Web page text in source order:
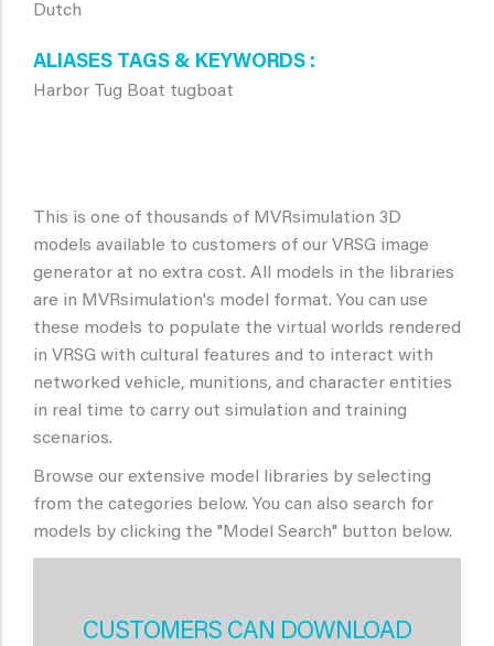
Dutch
ALIASES TAGS & KEYWORDS
Harbor Tug Boat tugboat
This is one of thousands of MVRsimulation 3D
models available to customers of our VRSG image
generator at no extra cost. All models in the libraries
are in MVRsimulation's model format. You can use
these models to populate the virtual worlds rendered
in VRSG with cultural features and to interact with
networked vehicle, munitions, and character entities
in real time to carry out simulation and training
scenarios.
Browse our extensive model libraries by selecting
from the categories below. You can also search for
models by clicking the "Model Search" button below.
CUSTOMERS CAN DOWNLOAD